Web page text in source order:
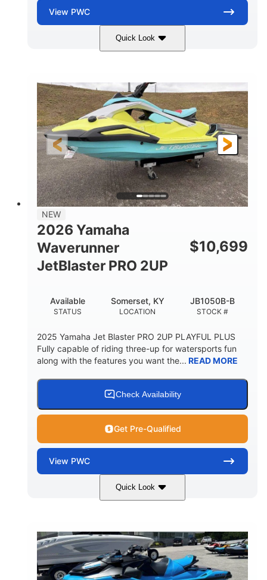
View PWC
Quick Look
Torch Red 1049cc
HORSEPOWER
100HP
ENGINE HOURS
0
FUEL TYPE
Gas
LENGTH
11'1"
BEAM
4'1"
HEIGHT
3'11"
DRY WEIGHT
686lbs
PERSON CAPACITY
3
FUEL CAPACITY
18.5gal
30.1gal Fiberglass
NEW
2026 Yamaha
Waverunner
JetBlaster PRO 2UP
$10,699
STATUS
Available
LOCATION
Somerset, KY
STOCK #
JB1050B-B
2025 Yamaha Jet Blaster PRO 2UP PLAYFUL PLUS
Fully capable of riding three-up for watersports fun
along with the features you want the... READ MORE
Check Availability
Get Pre-Qualified
View PWC
Quick Look
Lunar Yellow/Mint 1049cc
HORSEPOWER
100HP
ENGINE HOURS
0
FUEL TYPE
Gas
LENGTH
9'9"
BEAM
3'9"